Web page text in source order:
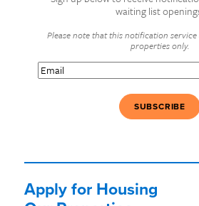
waiting list
Please note that this notification
properties only.
Email(Required)
Apply for Housing